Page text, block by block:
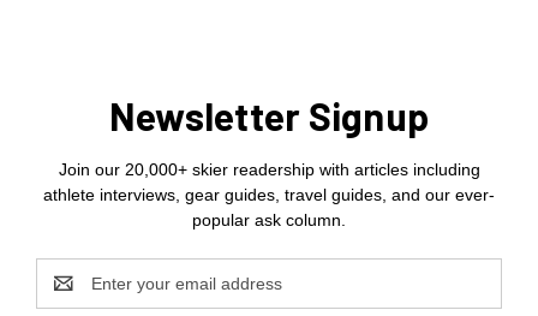
Newsletter Signup
Join our 20,000+ skier readership with articles including
athlete interviews, gear guides, travel guides, and our ever-
popular ask column.
Address